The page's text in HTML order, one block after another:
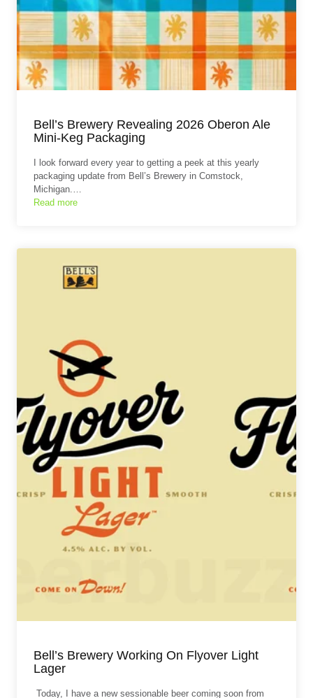
Bell’s Brewery Revealing 2026 Oberon Ale
Mini-Keg Packaging
I look forward every year to getting a peek at this yearly
packaging update from Bell’s Brewery in Comstock,
Michigan.…
Read more
Bell’s Brewery Working On Flyover Light
Lager
Today, I have a new sessionable beer coming soon from